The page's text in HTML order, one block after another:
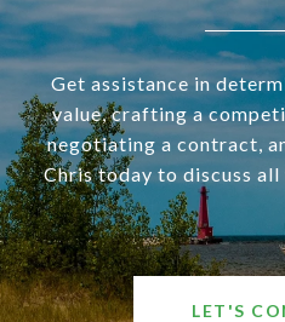
Get assistance in
value, crafting a
negotiating a contract,
Chris today to discuss
LET'S